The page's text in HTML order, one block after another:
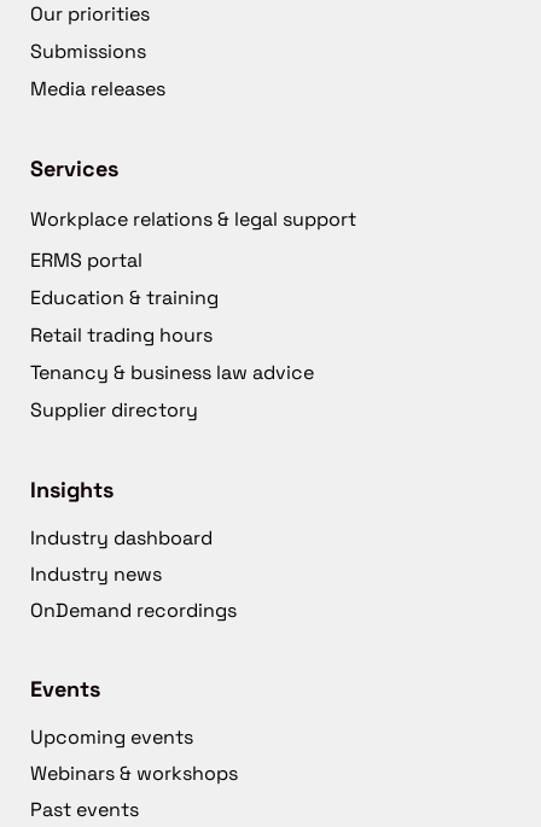
Our priorities
Submissions
Media releases
Services
Workplace relations & legal support
ERMS portal
Education & training
Retail trading hours
Tenancy & business law advice
Supplier directory
Insights
Industry dashboard
Industry news
OnDemand recordings
Events
Upcoming events
Webinars & workshops
Past events